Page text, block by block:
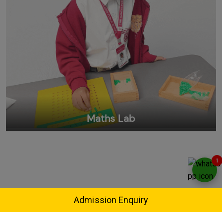
Maths Lab
Admission Enquiry
1